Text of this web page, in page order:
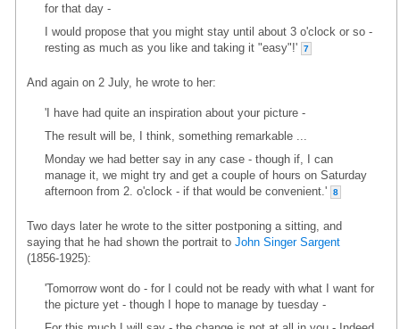
for that day -
I would propose that you might stay until about 3 o'clock or so -
resting as much as you like and taking it "easy"!'
7
And again on 2 July, he wrote to her:
'I have had quite an inspiration about your picture -
The result will be, I think, something remarkable ...
Monday we had better say in any case - though if, I can
manage it, we might try and get a couple of hours on Saturday
afternoon from 2. o'clock - if that would be convenient.'
8
Two days later he wrote to the sitter postponing a sitting, and
saying that he had shown the portrait to John Singer Sargent
(1856-1925):
'Tomorrow wont do - for I could not be ready with what I want for
the picture yet - though I hope to manage by tuesday -